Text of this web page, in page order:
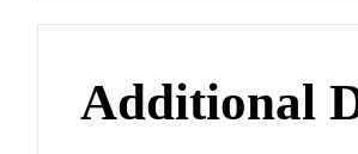
Additional